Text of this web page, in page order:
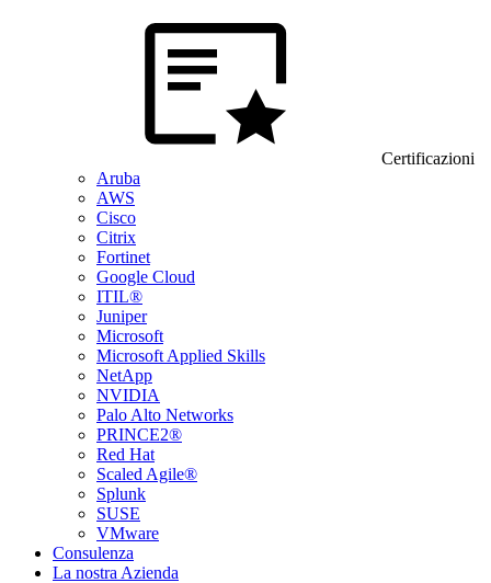
Certificazioni
Aruba
AWS
Cisco
Citrix
Fortinet
Google Cloud
ITIL®
Juniper
Microsoft
Microsoft Applied Skills
NetApp
NVIDIA
Palo Alto Networks
PRINCE2®
Red Hat
Scaled Agile®
Splunk
SUSE
VMware
Consulenza
La nostra Azienda